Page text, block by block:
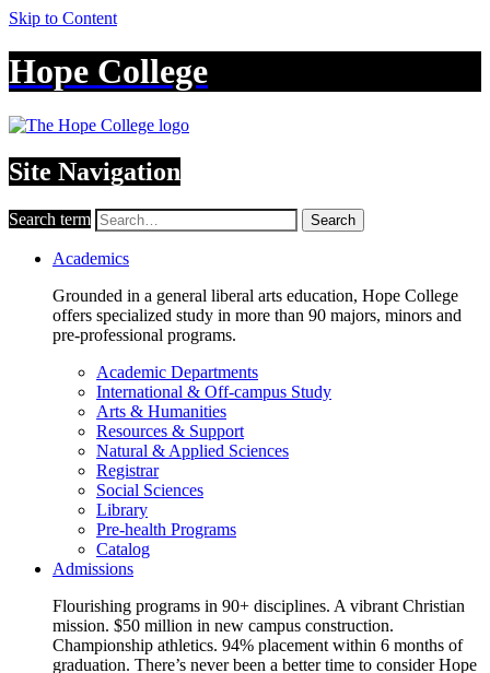
Skip to Content
Hope College
Site Navigation
Search term Search
Academics
Grounded in a general liberal arts education, Hope College
offers specialized study in more than 90 majors, minors and
pre-professional programs.
Academic Departments
International & Off-campus Study
Arts & Humanities
Resources & Support
Natural & Applied Sciences
Registrar
Social Sciences
Library
Pre-health Programs
Catalog
Admissions
Flourishing programs in 90+ disciplines. A vibrant Christian
mission. $50 million in new campus construction.
Championship athletics. 94% placement within 6 months of
graduation. There’s never been a better time to consider Hope